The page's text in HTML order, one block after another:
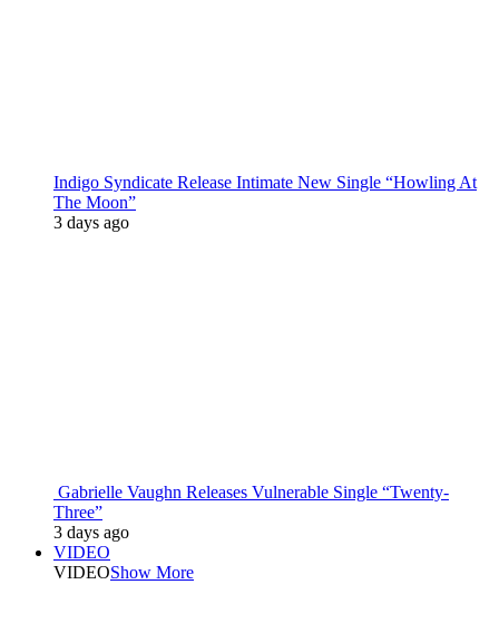
Indigo Syndicate Release Intimate New Single “Howling At
The Moon”
3 days ago
Gabrielle Vaughn Releases Vulnerable Single “Twenty-
Three”
3 days ago
VIDEO
VIDEOShow More